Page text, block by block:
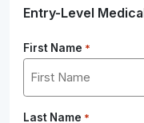
Entry-Level
First Name *
Last Name *